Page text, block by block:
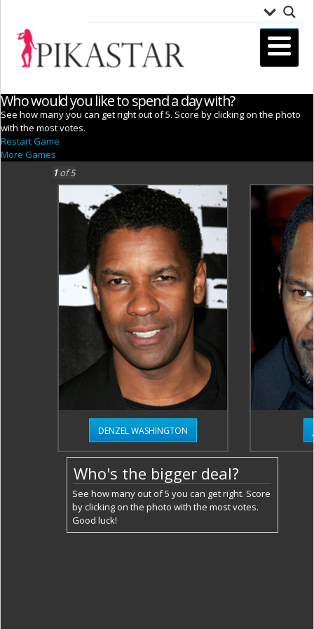
Who would you like to spend a day with?
See how many you can get right out of 5. Score by clicking on the photo
with the most votes.
Restart Game
More Games
1of 5
DENZEL WASHINGTON
Who's the bigger deal?
See how many out of 5 you can get right. Score
by clicking on the photo with the most votes.
Good luck!